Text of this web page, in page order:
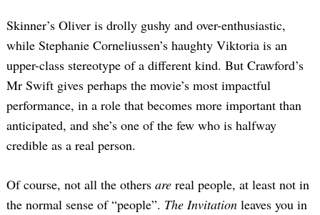
Skinner’s Oliver is drolly gushy and over-enthusiastic,
while Stephanie Corneliussen’s haughty Viktoria is an
upper-class stereotype of a different kind. But Crawford’s
Mr Swift gives perhaps the movie’s most impactful
performance, in a role that becomes more important than
anticipated, and she’s one of the few who is halfway
credible as a real person.
Of course, not all the others are real people, at least not in
the normal sense of “people”. The Invitation leaves you in